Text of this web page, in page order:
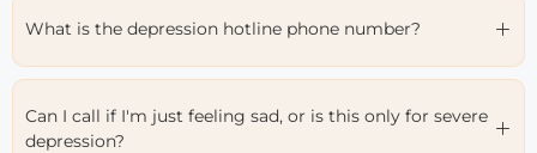
What is the depression hotline phone number?
Can I call if I'm just feeling sad, or is this only for severe
depression?